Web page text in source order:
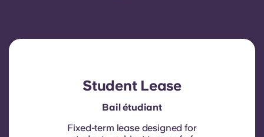
Student Lease
Bail étudiant
Fixed-term lease designed for